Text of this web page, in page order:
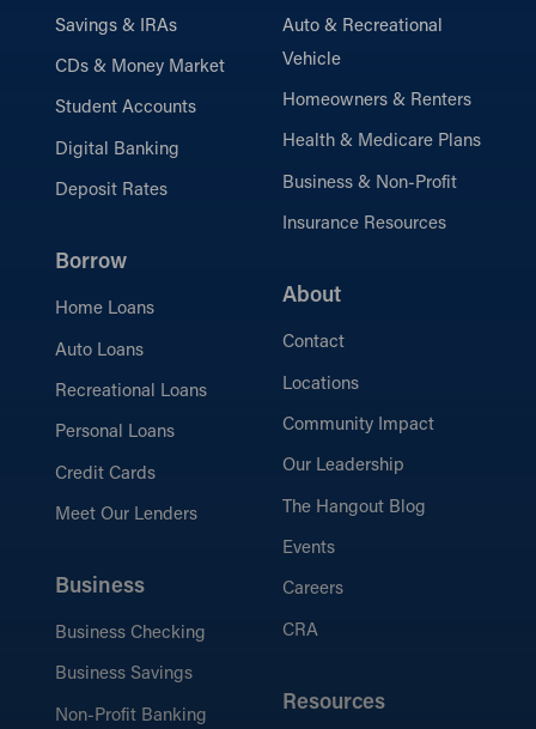
Savings & IRAs
CDs & Money Market
Student Accounts
Digital Banking
Deposit Rates
Borrow
Home Loans
Auto Loans
Recreational Loans
Personal Loans
Credit Cards
Meet Our Lenders
Business
Business Checking
Business Savings
Non-Profit Banking
Auto & Recreational
Vehicle
Homeowners & Renters
Health & Medicare Plans
Business & Non-Profit
Insurance Resources
About
Contact
Locations
Community Impact
Our Leadership
The Hangout Blog
Events
Careers
CRA
Resources